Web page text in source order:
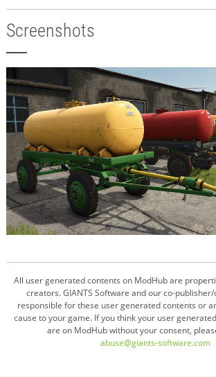
Screenshots
All user generated contents on ModHub are
creators. GIANTS Software and our co-
responsible for these user generated contents or
cause to your game. If you think your user
are on ModHub without your consent,
abuse@giants-software.com